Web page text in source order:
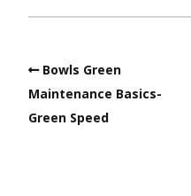
Bowls Green
Maintenance Basics-
Green Speed